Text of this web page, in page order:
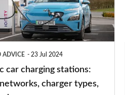
ADVICE 23 Jul 2024
car charging stations:
charger types,